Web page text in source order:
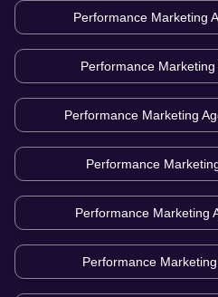
Performance Marketing
Performance Marketing
Performance Marketing
Performance
Performance Marketing
Performance